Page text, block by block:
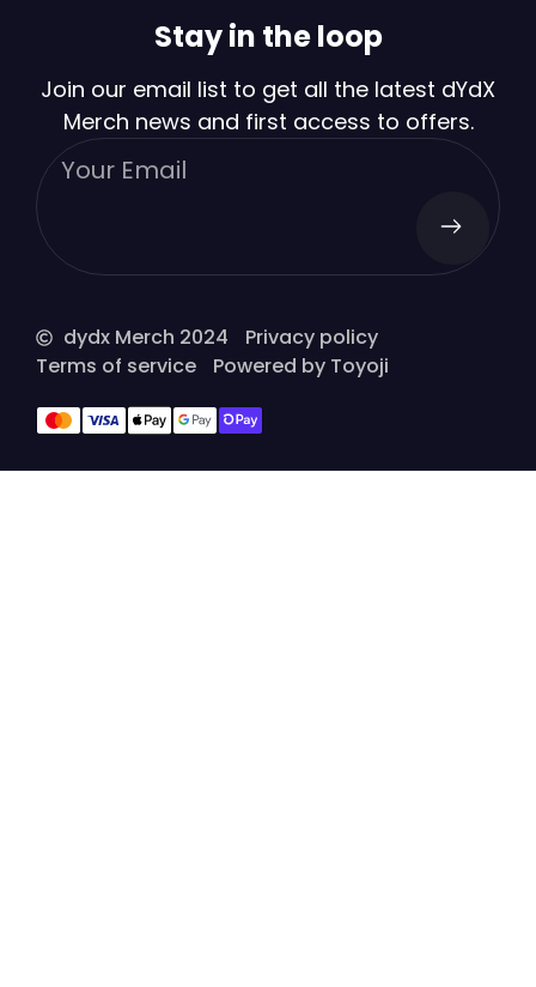
Stay in the loop
Join our email list to get all the latest dYdX
Merch news and first access to offers.
dydx Merch 2024
Privacy policy
Terms of service
Powered by Toyoji